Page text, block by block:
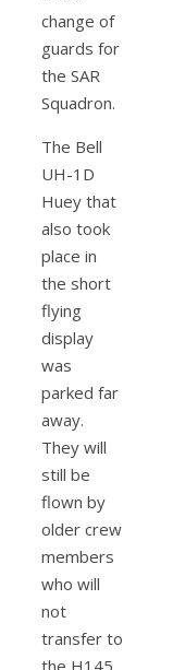
change of
guards for
the SAR
Squadron.
The Bell
UH-1D
Huey that
also took
place in
the short
flying
display
was
parked far
away.
They will
still be
flown by
older crew
members
who will
not
transfer to